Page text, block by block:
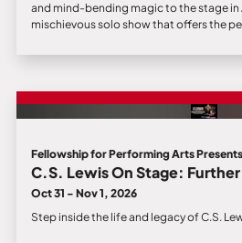
and mind-bending magic to the stage in
mischievous solo show that offers the
Fellowship for Performing Arts Presents
C.S. Lewis On Stage:
Oct 31 - Nov 1, 2026
Step inside the life and legacy of C.S.